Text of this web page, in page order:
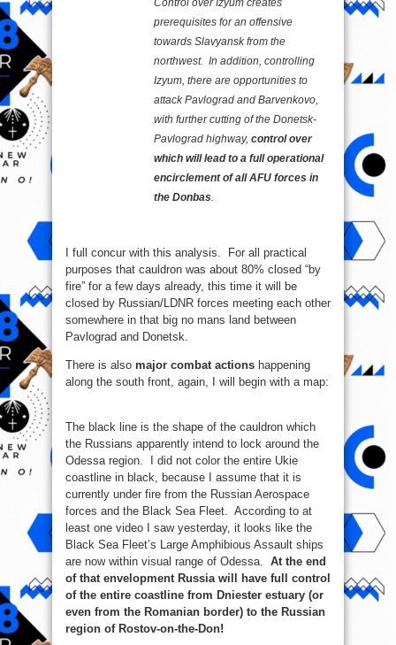
prerequisites for an offensive
towards Slavyansk from the
northwest. In addition, controlling
Izyum, there are opportunities to
attack Pavlograd and Barvenkovo,
with further cutting of the Donetsk-
Pavlograd highway, control over
which will lead to a full operational
encirclement of all AFU forces in
the Donbas
I full concur with this analysis. For all practical
purposes that cauldron was about 80% closed “by
fire” for a few days already, this time it will be
closed by Russian/LDNR forces meeting each other
somewhere in that big no mans land between
Pavlograd and Donetsk.
There is also major combat actions happening
along the south front, again, I will begin with a map:
The black line is the shape of the cauldron which
the Russians apparently intend to lock around the
Odessa region. I did not color the entire Ukie
coastline in black, because I assume that it is
currently under fire from the Russian Aerospace
forces and the Black Sea Fleet. According to at
least one video I saw yesterday, it looks like the
Black Sea Fleet’s Large Amphibious Assault ships
are now within visual range of Odessa. At the end
of that envelopment Russia will have full control
of the entire coastline from Dniester еstuary (or
even from the Romanian border) to the Russian
region of Rostov-on-the-Don!